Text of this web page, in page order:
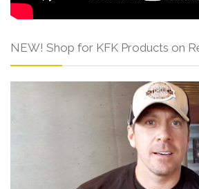
NEW! Shop for KFK Products on